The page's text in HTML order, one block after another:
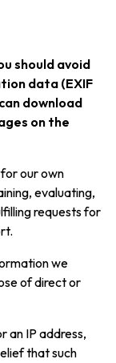
should avoid
data (EXIF
download
on the
our own
evaluating,
requests for
we
of direct or
an IP address,
that such